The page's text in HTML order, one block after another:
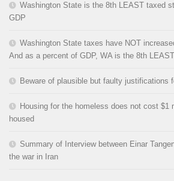
Washington State is the 8th LEAST taxed
GDP
Washington State taxes have NOT
And as a percent of GDP, WA is the 8th
Beware of plausible but faulty justifications
Housing for the homeless does not cost $1
housed
Summary of Interview between Einar
the war in Iran